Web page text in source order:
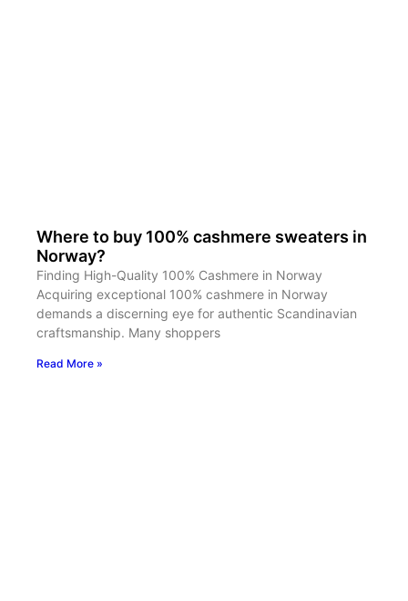
Where to buy 100% cashmere sweaters in
Norway?
Finding High-Quality 100% Cashmere in Norway
Acquiring exceptional 100% cashmere in Norway
demands a discerning eye for authentic Scandinavian
craftsmanship. Many shoppers
Read More »